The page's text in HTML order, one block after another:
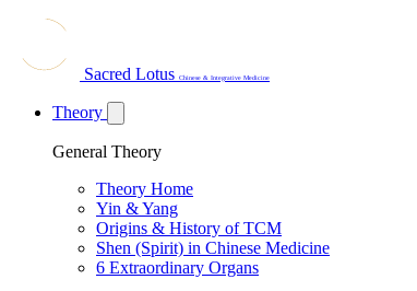
Sacred Lotus Chinese & Integrative Medicine
Theory
General Theory
Theory Home
Yin & Yang
Origins & History of TCM
Shen (Spirit) in Chinese Medicine
6 Extraordinary Organs